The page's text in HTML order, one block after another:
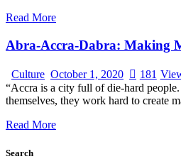
Read More
Abra-Accra-Dabra: Making
Culture October 1, 2020 181
“Accra is a city full of die-hard
themselves, they work hard to create
Read More
Search